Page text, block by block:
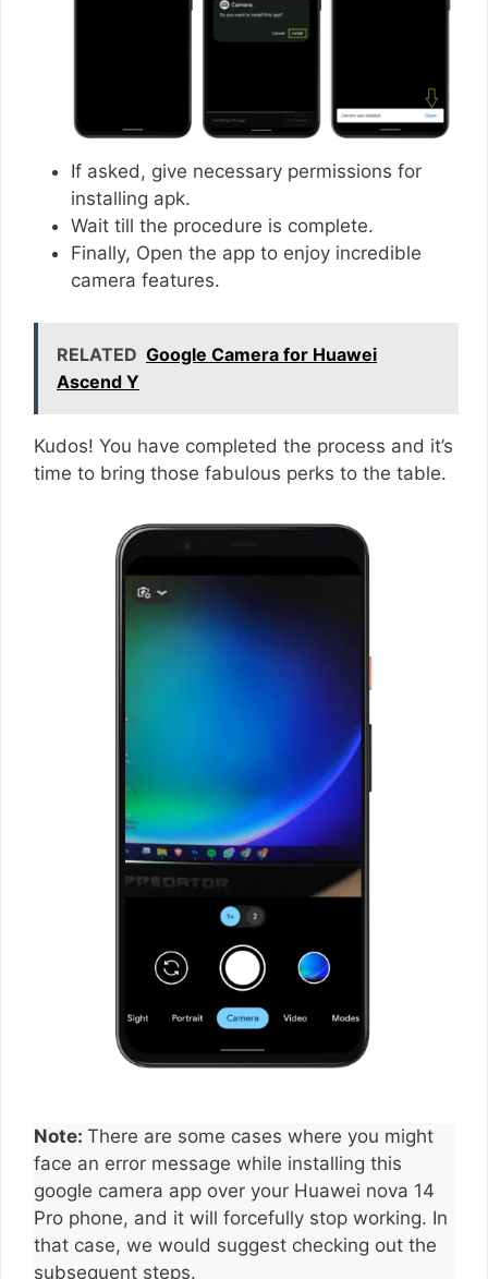
If asked, give necessary permissions for
installing apk.
Wait till the procedure is complete.
Finally, Open the app to enjoy incredible
camera features.
RELATED Google Camera for Huawei
Ascend Y
Kudos! You have completed the process and it’s
time to bring those fabulous perks to the table.
Note: There are some cases where you might
face an error message while installing this
google camera app over your Huawei nova 14
Pro phone, and it will forcefully stop working. In
that case, we would suggest checking out the
subsequent steps.